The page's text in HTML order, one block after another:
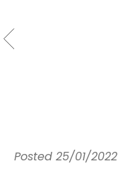
Posted 25/01/2022